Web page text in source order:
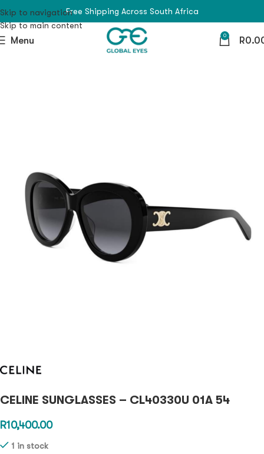
Skip to navigation
Skip to main content
Free Shipping Across South Africa
Menu 0 R
CELINE SUNGLASSES – CL40330U 01A 54
R10,400.00
1 in stock